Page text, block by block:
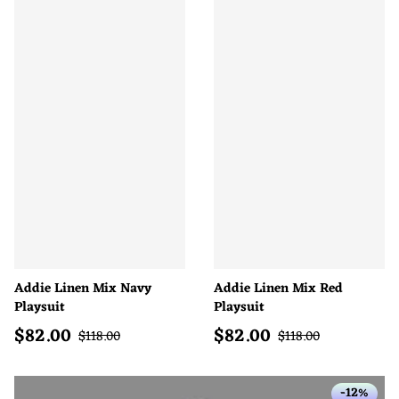
Addie Linen Mix Navy
Playsuit
Sale price
$82.00 Regular price
$118.00
Addie Linen Mix Red
Playsuit
Sale price
$82.00 Regular price
$118.00
-12%